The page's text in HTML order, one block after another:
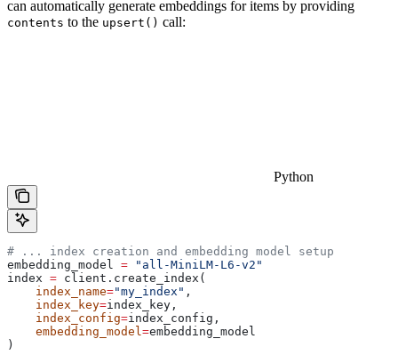
can automatically generate embeddings for items by providing
contents to the upsert() call:
Python
# ... index creation and embedding model setup
embedding_model = "all-MiniLM-L6-v2"
index = client.create_index(
    index_name
="my_index" ,
    index_key
=index_key,
    index_config
=index_config,
    embedding_model
=embedding_model
)